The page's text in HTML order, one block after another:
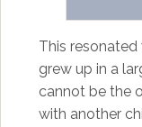
This
grew up in a
cannot be the
with another